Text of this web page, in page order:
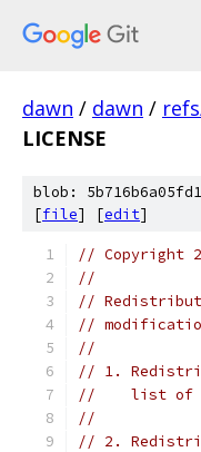
dawn / dawn /
LICENSE
blob:
[file] [edit]
// Copyright
//
//
//
//
// 1.
//    list of
//
// 2.